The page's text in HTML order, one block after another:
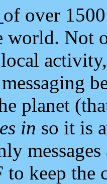
of over
world. Not
planet
in so it is
to keep the